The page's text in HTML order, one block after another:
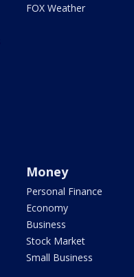
FOX Weather
Money
Personal Finance
Economy
Business
Stock Market
Small Business